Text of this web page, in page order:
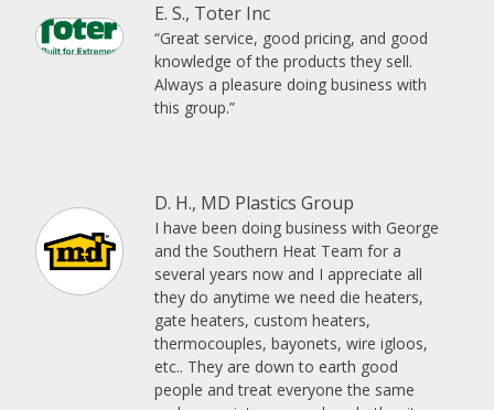
E. S., Toter Inc
“Great service, good pricing, and good
knowledge of the products they sell.
Always a pleasure doing business with
this group.”
D. H., MD Plastics Group
I have been doing business with George
and the Southern Heat Team for a
several years now and I appreciate all
they do anytime we need die heaters,
gate heaters, custom heaters,
thermocouples, bayonets, wire igloos,
etc.. They are down to earth good
people and treat everyone the same